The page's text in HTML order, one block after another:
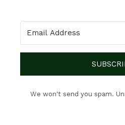
We won't send you spam.